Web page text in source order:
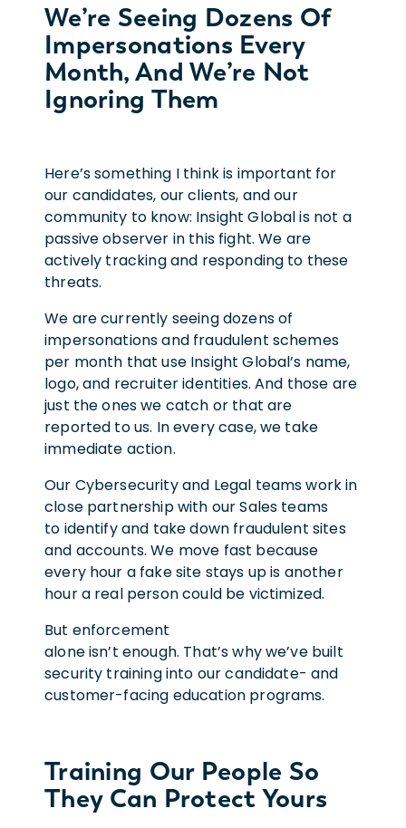
We’re Seeing Dozens Of
Impersonations Every
Month, And We’re Not
Ignoring Them
Here’s something I think is important for
our candidates, our clients, and our
community to know: Insight Global is not a
passive observer in this fight. We are
actively tracking and responding to these
threats.
We are currently seeing dozens of
impersonations and fraudulent schemes
per month that use Insight Global’s name,
logo, and recruiter identities. And those are
just the ones we catch or that are
reported to us. In every case, we take
immediate action.
Our Cybersecurity and Legal teams work in
close partnership with our Sales teams
to identify and take down fraudulent sites
and accounts. We move fast because
every hour a fake site stays up is another
hour a real person could be victimized.
But enforcement
alone isn’t enough. That’s why we’ve built
security training into our candidate- and
customer-facing education programs.
Training Our People So
They Can Protect Yours